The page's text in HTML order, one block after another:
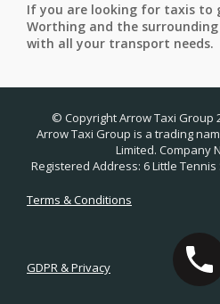
If you are looking for taxis to
Worthing and the surrounding
with all your transport needs.
© Copyright Arrow Taxi Group
Arrow Taxi Group is a trading
Limited. Company
Registered Address: 6 Little Tennis
Terms & Conditions
GDPR & Privacy